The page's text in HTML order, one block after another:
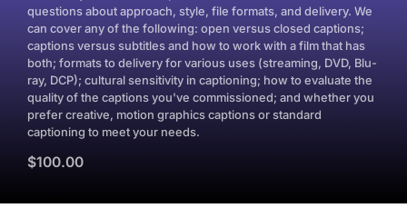
questions about approach, style, file formats, and delivery. We
can cover any of the following: open versus closed captions;
captions versus subtitles and how to work with a film that has
both; formats to delivery for various uses (streaming, DVD, Blu-
ray, DCP); cultural sensitivity in captioning; how to evaluate the
quality of the captions you've commissioned; and whether you
prefer creative, motion graphics captions or standard
captioning to meet your needs.
$100.00